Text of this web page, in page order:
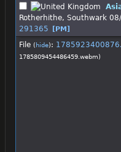
Rotherhithe, Southwark
291365
[PM]
File (hide):
1785809454486459.webm)